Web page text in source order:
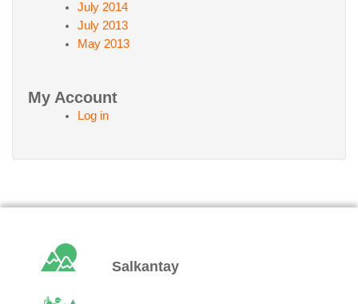
July 2014
July 2013
May 2013
My Account
Log in
Salkantay